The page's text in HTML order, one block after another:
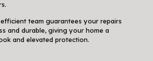
team guarantees your repairs
and durable, giving your home a
and elevated protection.